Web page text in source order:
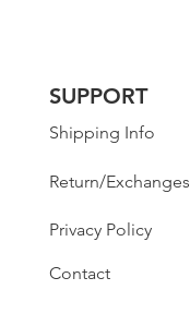
SUPPORT
Shipping Info
Return/Exchanges
Privacy Policy
Contact